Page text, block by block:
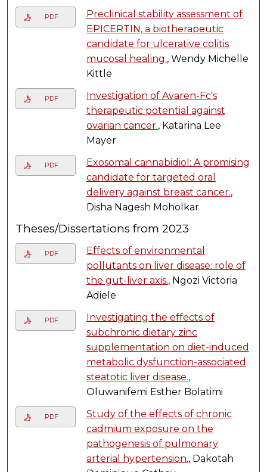
PDF
Preclinical stability assessment of
EPICERTIN, a biotherapeutic
candidate for ulcerative colitis
mucosal healing., Wendy Michelle
Kittle
PDF
Investigation of Avaren-Fc's
therapeutic potential against
ovarian cancer., Katarina Lee
Mayer
PDF
Exosomal cannabidiol: A promising
candidate for targeted oral
delivery against breast cancer.,
Disha Nagesh Moholkar
Theses/Dissertations from 2023
PDF
Effects of environmental
pollutants on liver disease: role of
the gut-liver axis., Ngozi Victoria
Adiele
PDF
Investigating the effects of
subchronic dietary zinc
supplementation on diet-induced
metabolic dysfunction-associated
steatotic liver disease.,
Oluwanifemi Esther Bolatimi
PDF
Study of the effects of chronic
cadmium exposure on the
pathogenesis of pulmonary
arterial hypertension., Dakotah